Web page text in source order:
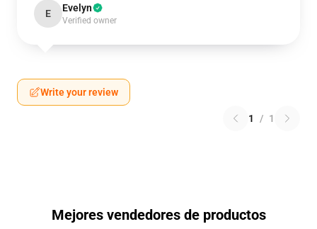
E Evelyn
Verified owner
Write your review
1 / 1
Mejores vendedores de productos